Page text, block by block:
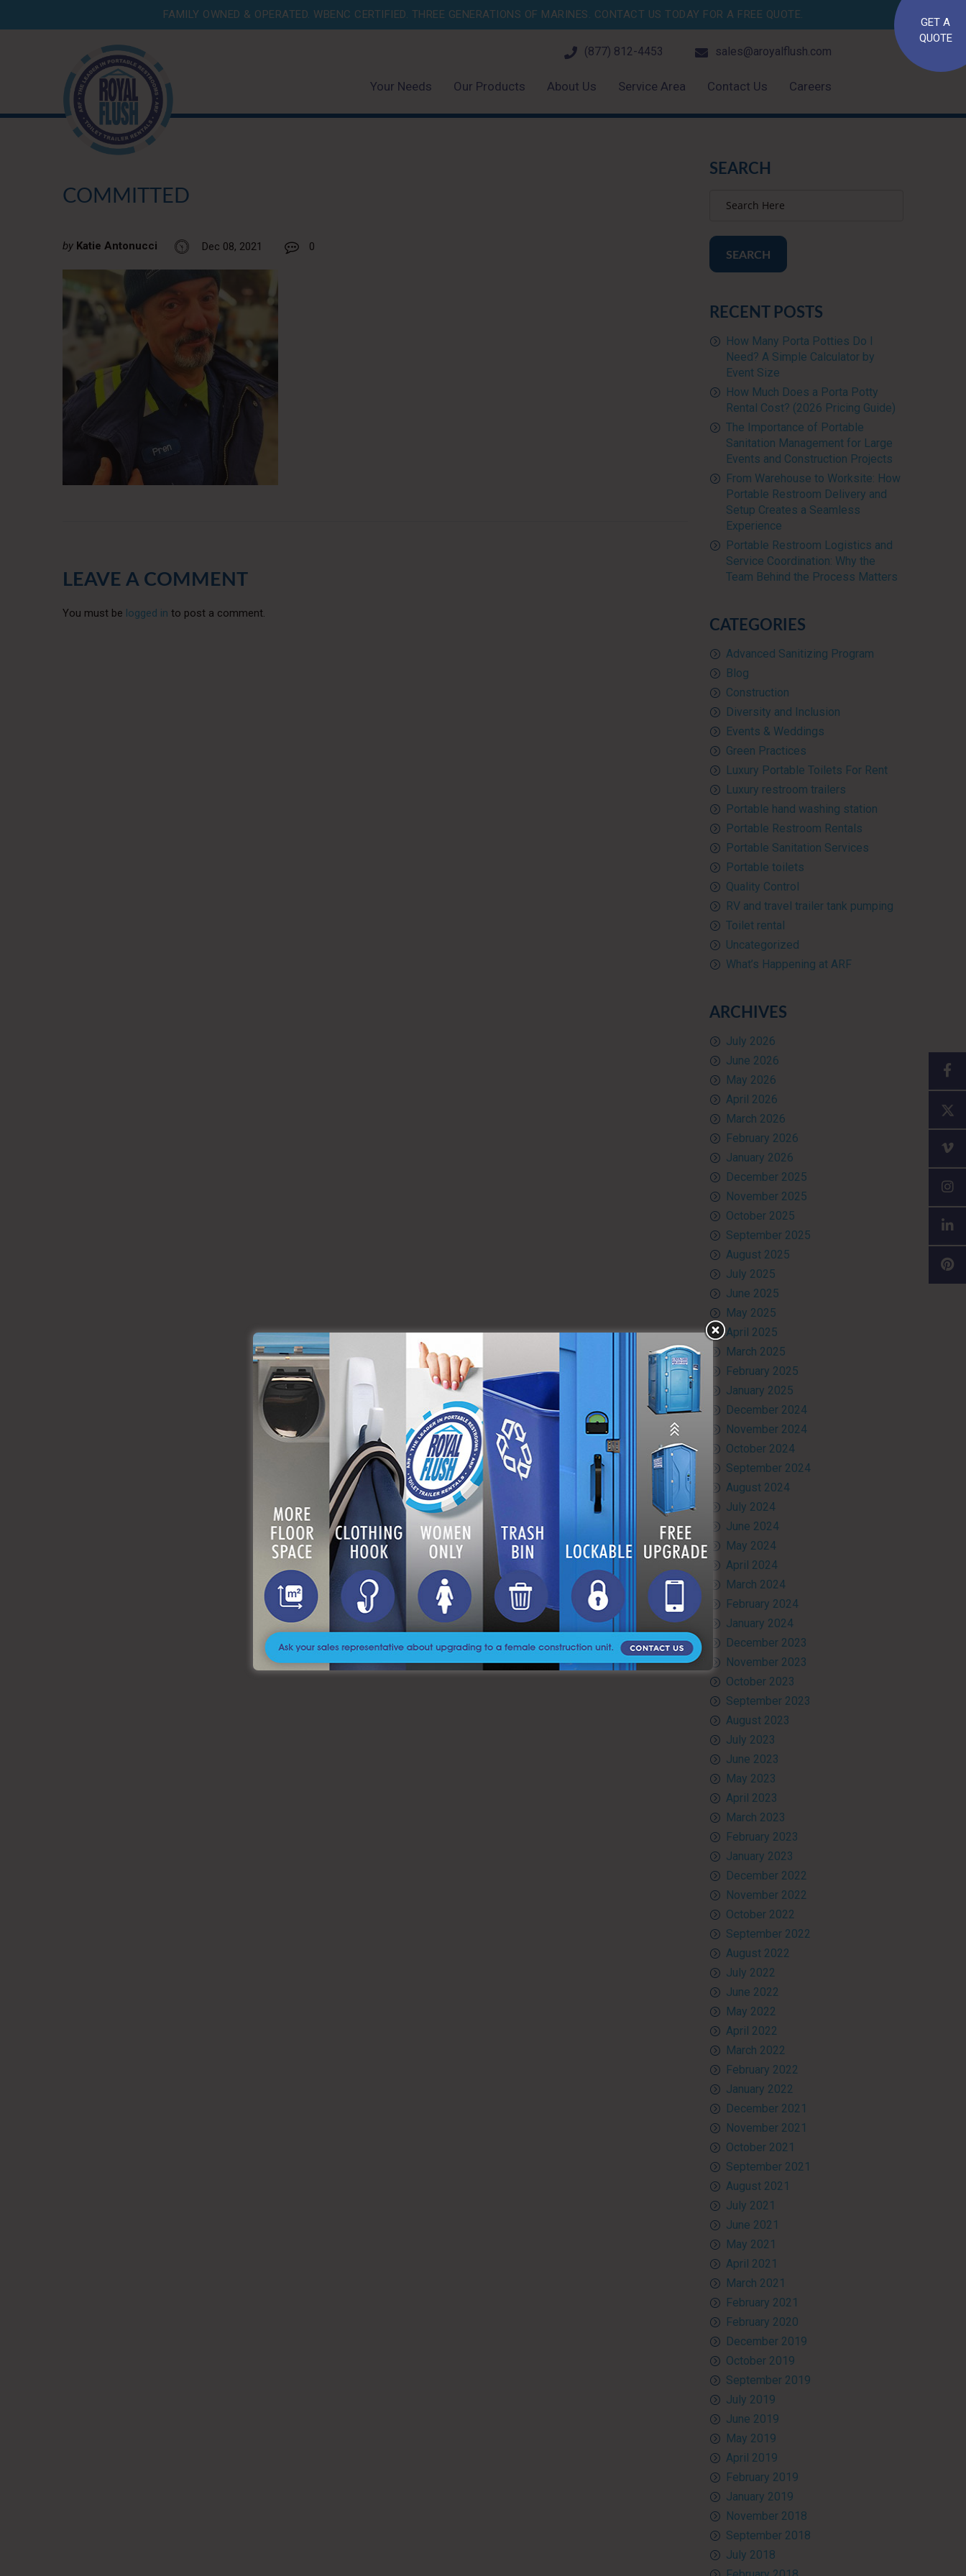
FAMILY OWNED & OPERATED. WBENC CERTIFIED. THREE GENERATIONS OF MARINES. CONTACT US TODAY FOR A FREE QUOTE.
GET A
QUOTE
(877) 812-4453 sales@aroyalflush.com
Your Needs Our Products About Us Service Area Contact Us Careers
COMMITTED
by Katie Antonucci Dec 08, 2021 0
LEAVE A COMMENT
You must be logged in to post a comment.
SEARCH
SEARCH
RECENT POSTS
How Many Porta Potties Do I
Need? A Simple Calculator by
Event Size
How Much Does a Porta Potty
Rental Cost? (2026 Pricing Guide)
The Importance of Portable
Sanitation Management for Large
Events and Construction Projects
From Warehouse to Worksite: How
Portable Restroom Delivery and
Setup Creates a Seamless
Experience
Portable Restroom Logistics and
Service Coordination: Why the
Team Behind the Process Matters
CATEGORIES
Advanced Sanitizing Program
Blog
Construction
Diversity and Inclusion
Events & Weddings
Green Practices
Luxury Portable Toilets For Rent
Luxury restroom trailers
Portable hand washing station
Portable Restroom Rentals
Portable Sanitation Services
Portable toilets
Quality Control
RV and travel trailer tank pumping
Toilet rental
Uncategorized
What’s Happening at ARF
ARCHIVES
July 2026
June 2026
May 2026
April 2026
March 2026
February 2026
January 2026
December 2025
November 2025
October 2025
September 2025
August 2025
July 2025
June 2025
May 2025
April 2025
March 2025
February 2025
January 2025
December 2024
November 2024
October 2024
September 2024
August 2024
July 2024
June 2024
May 2024
April 2024
March 2024
February 2024
January 2024
December 2023
November 2023
October 2023
September 2023
August 2023
July 2023
June 2023
May 2023
April 2023
March 2023
February 2023
January 2023
December 2022
November 2022
October 2022
September 2022
August 2022
July 2022
June 2022
May 2022
April 2022
March 2022
February 2022
January 2022
December 2021
November 2021
October 2021
September 2021
August 2021
July 2021
June 2021
May 2021
April 2021
March 2021
February 2021
February 2020
December 2019
October 2019
September 2019
July 2019
June 2019
May 2019
April 2019
February 2019
January 2019
November 2018
September 2018
July 2018